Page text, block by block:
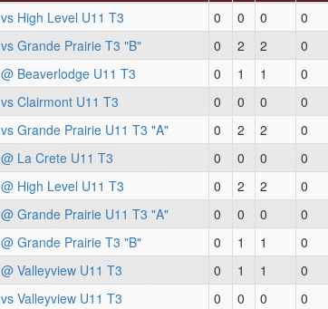
vs High Level U11 T3 0 0 0 0
vs Grande Prairie T3 "B" 0 2 2 0
@ Beaverlodge U11 T3 0 1 1 0
vs Clairmont U11 T3 0 0 0 0
vs Grande Prairie U11 T3 "A" 0 2 2 0
@ La Crete U11 T3 0 0 0 0
@ High Level U11 T3 0 2 2 0
@ Grande Prairie U11 T3 "A" 0 0 0 0
@ Grande Prairie T3 "B" 0 1 1 0
@ Valleyview U11 T3 0 1 1 0
vs Valleyview U11 T3 0 0 0 0